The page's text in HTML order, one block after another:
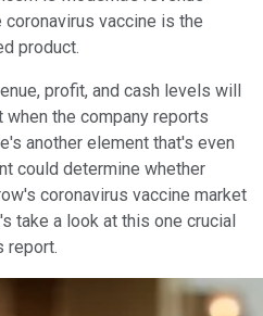
vaccine is the
product.
profit, and cash levels will
the company reports
another element that's even
could determine whether
coronavirus vaccine market
take a look at this one crucial
report.